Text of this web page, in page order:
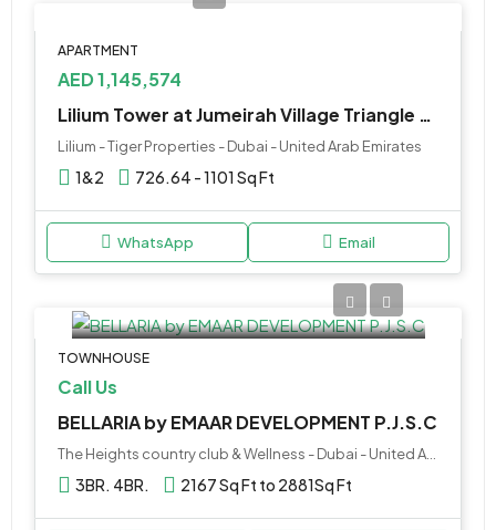
APARTMENT
AED 1,145,574
Lilium Tower at Jumeirah Village Triangle by Tiger Properties
Lilium - Tiger Properties - Dubai - United Arab Emirates
1&2 726.64 - 1101 Sq Ft
WhatsApp Email
TOWNHOUSE
Call Us
BELLARIA by EMAAR DEVELOPMENT P.J.S.C
3BR. 4BR. 2167 Sq Ft to 2881Sq Ft